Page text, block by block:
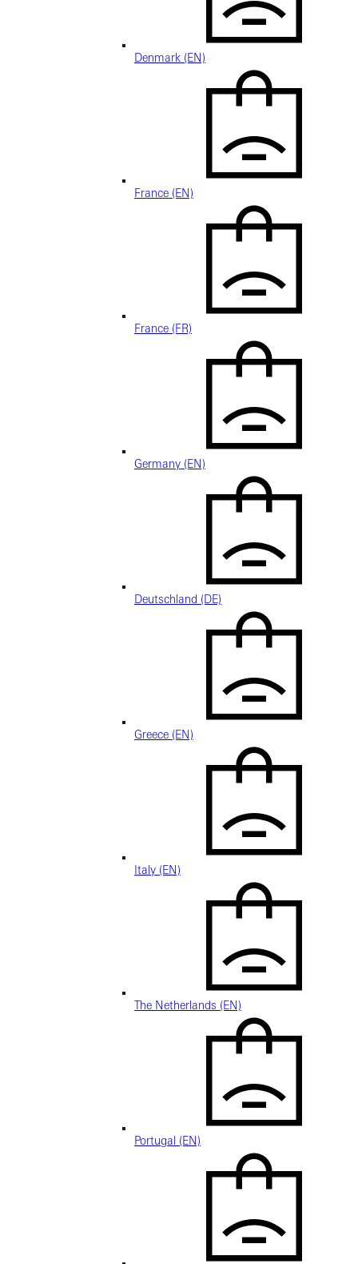
Denmark (EN)
France (EN)
France (FR)
Germany (EN)
Deutschland (DE)
Greece (EN)
Italy (EN)
The Netherlands (EN)
Portugal (EN)